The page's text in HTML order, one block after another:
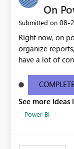
On
Submitted on ‎08-
RIght now, on
organize
have a lot of
secure those
See more ideas
Power BI